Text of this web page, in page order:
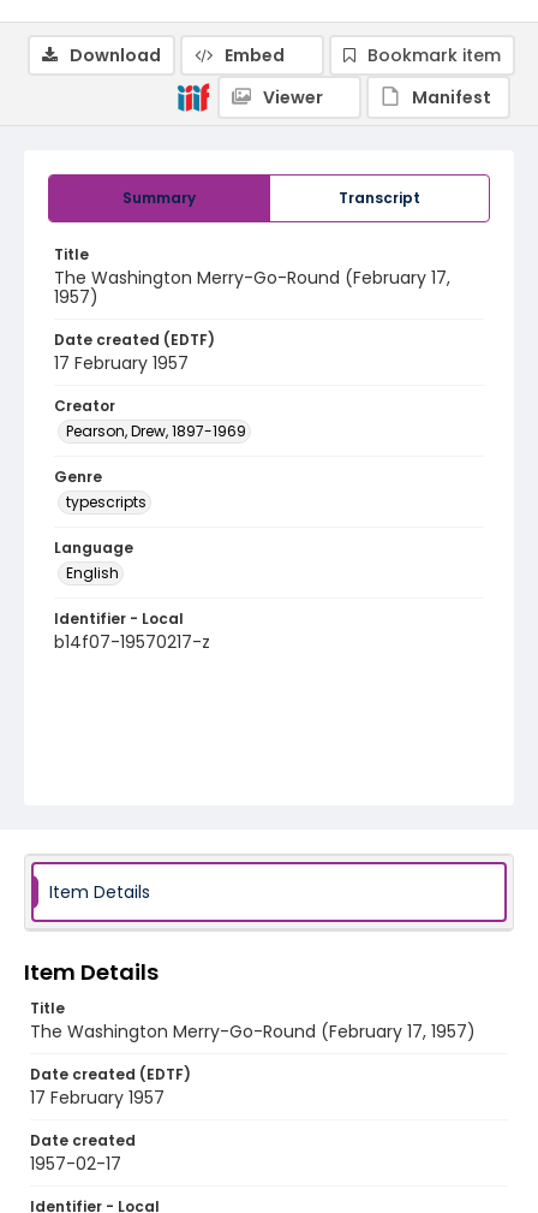
Summary Transcript
Title
The Washington Merry-Go-Round (February 17,
1957)
Date created (EDTF)
17 February 1957
Creator
Pearson, Drew, 1897-1969
Genre
typescripts
Language
English
Identifier - Local
b14f07-19570217-z
Download Embed
Bookmark item
Viewer
Manifest
Item Details
Item Details
Title
The Washington Merry-Go-Round (February 17, 1957)
Date created (EDTF)
17 February 1957
Date created
1957-02-17
Identifier - Local